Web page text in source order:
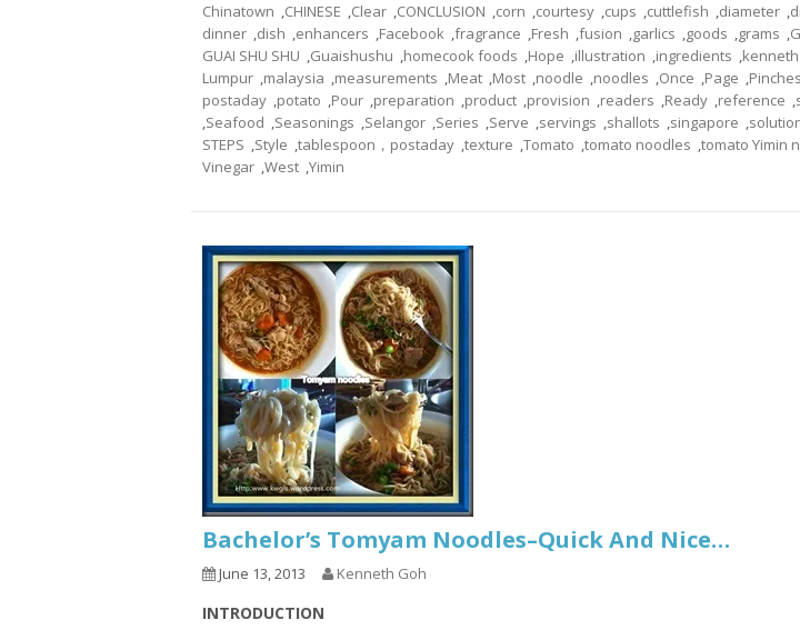
Chinatown ,CHINESE ,Clear ,CONCLUSION ,corn ,courtesy ,cups ,cuttlefish ,diameter ,
dinner ,dish ,enhancers ,Facebook ,fragrance ,Fresh ,fusion ,garlics ,goods ,grams ,
GUAI SHU SHU ,Guaishushu ,homecook foods ,Hope ,illustration ,ingredients ,
Lumpur ,malaysia ,measurements ,Meat ,Most ,noodle ,noodles ,Once ,Page ,Pinches
postaday ,potato ,Pour ,preparation ,product ,provision ,readers ,Ready ,reference ,
,Seafood ,Seasonings ,Selangor ,Series ,Serve ,servings ,shallots ,singapore ,
STEPS ,Style ,tablespoon，postaday ,texture ,Tomato ,tomato noodles ,tomato Yimin
Vinegar ,West ,Yimin
Bachelor’s Tomyam Noodles–Quick And Nice…
June 13, 2013 Kenneth Goh
INTRODUCTION